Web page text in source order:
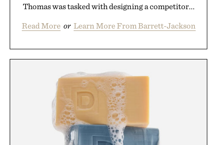
Thomas was tasked with designing a competitor...
Read More or Learn More From Barrett-Jackson